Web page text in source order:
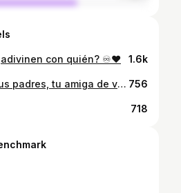
con quién? ♾️❤️ 1.6k
El mejor regalo de tus padres, tu amiga de vida, la que siempre está, sin importar el tiempo o la distancia … Por eso ella siempre será mi matching favorito @varvaraku ❤️👯‍♀️ @dockers_peru #dockerspe #sanvalentin 756
718